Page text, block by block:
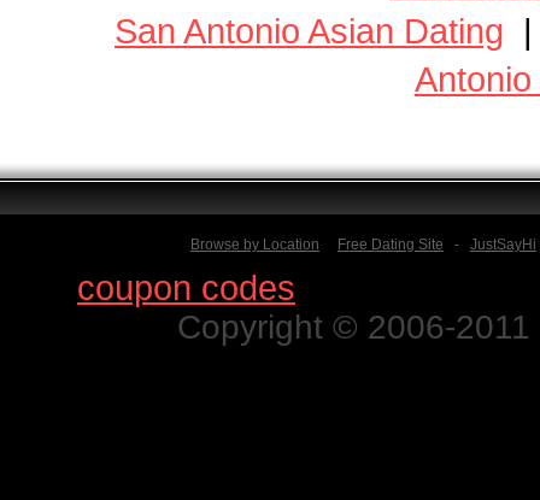
San Antonio Asian Dating
Browse by Location Free Dating Site - JustSayHi
coupon codes
Copyright © 2006-